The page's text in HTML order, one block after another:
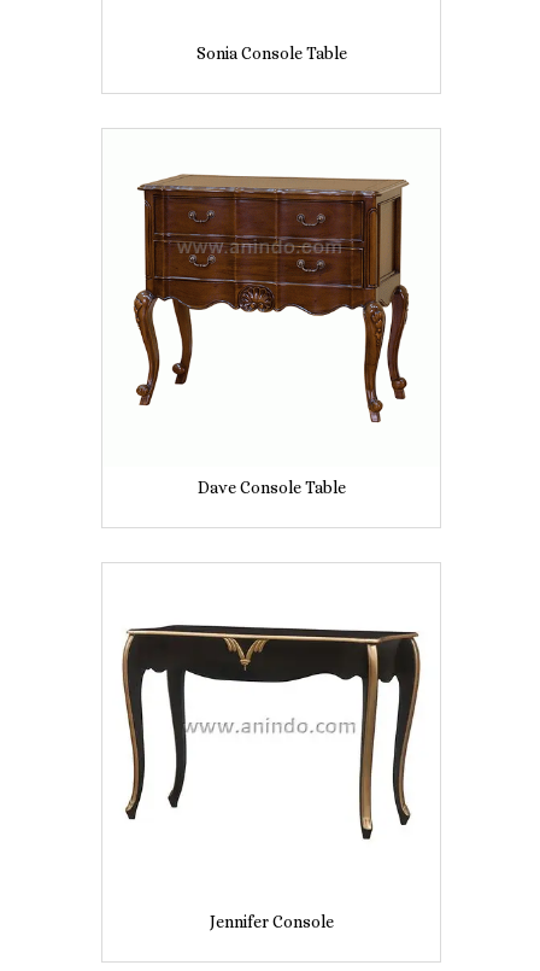
Sonia Console Table
Dave Console Table
Jennifer Console